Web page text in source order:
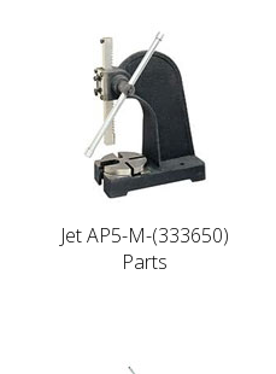
Jet AP5-M-(333650)
Parts